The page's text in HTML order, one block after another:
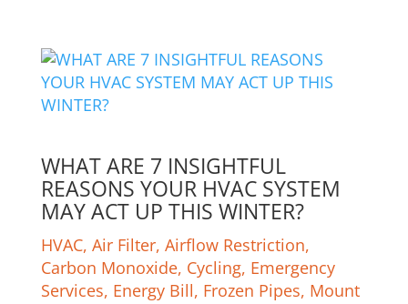
WHAT ARE 7 INSIGHTFUL
REASONS YOUR HVAC SYSTEM
MAY ACT UP THIS WINTER?
HVAC, Air Filter, Airflow Restriction,
Carbon Monoxide, Cycling, Emergency
Services, Energy Bill, Frozen Pipes, Mount